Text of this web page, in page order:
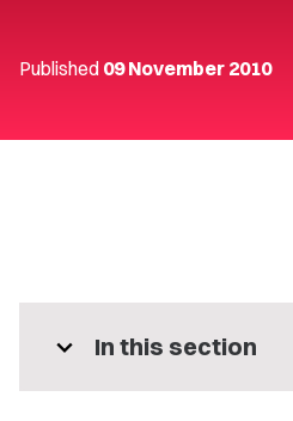
Published 09 November 2010
expand_more In this section